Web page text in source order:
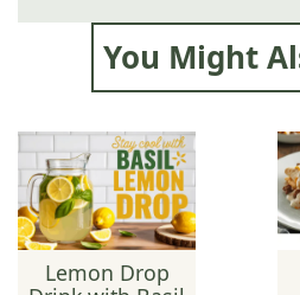
You Might
Lemon Drop